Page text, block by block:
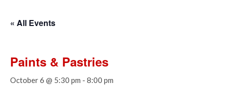
« All Events
Paints & Pastries
October 6 @ 5:30 pm - 8:00 pm